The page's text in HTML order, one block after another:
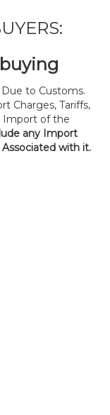
to Customs.
Charges, Tariffs,
Import of the
any Import
Associated with it.